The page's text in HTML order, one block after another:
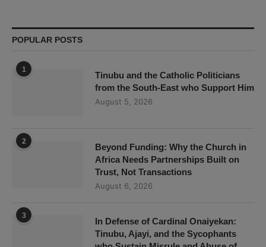
POPULAR POSTS
1
Tinubu and the Catholic Politicians
from the South-East who Support Him
August 5, 2026
2
Beyond Funding: Why the Church in
Africa Needs Partnerships Built on
Trust, Not Transactions
August 6, 2026
3
In Defense of Cardinal Onaiyekan:
Tinubu, Ajayi, and the Sycophants